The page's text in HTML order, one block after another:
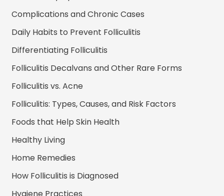
Complications and Chronic Cases
Daily Habits to Prevent Folliculitis
Differentiating Folliculitis
Folliculitis Decalvans and Other Rare Forms
Folliculitis vs. Acne
Folliculitis: Types, Causes, and Risk Factors
Foods that Help Skin Health
Healthy Living
Home Remedies
How Folliculitis is Diagnosed
Hygiene Practices